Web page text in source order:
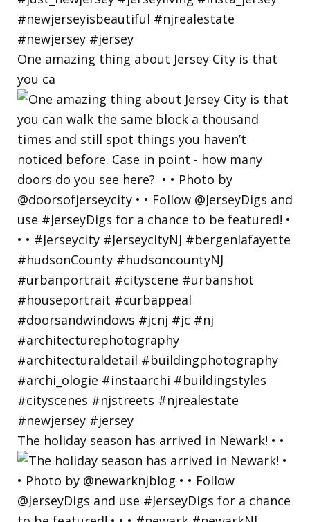
One amazing thing about Jersey City is that
you ca
The holiday season has arrived in Newark! • •